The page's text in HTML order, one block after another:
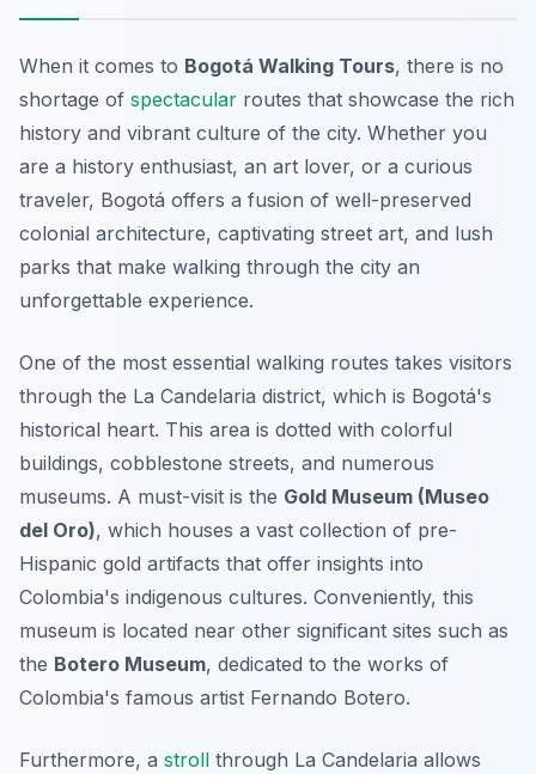
When it comes to Bogotá Walking Tours, there is no
shortage of spectacular routes that showcase the rich
history and vibrant culture of the city. Whether you
are a history enthusiast, an art lover, or a curious
traveler, Bogotá offers a fusion of well-preserved
colonial architecture, captivating street art, and lush
parks that make walking through the city an
unforgettable experience.
One of the most essential walking routes takes visitors
through the La Candelaria district, which is Bogotá's
historical heart. This area is dotted with colorful
buildings, cobblestone streets, and numerous
museums. A must-visit is the Gold Museum (Museo
del Oro), which houses a vast collection of pre-
Hispanic gold artifacts that offer insights into
Colombia's indigenous cultures. Conveniently, this
museum is located near other significant sites such as
the Botero Museum, dedicated to the works of
Colombia's famous artist Fernando Botero.
Furthermore, a stroll through La Candelaria allows